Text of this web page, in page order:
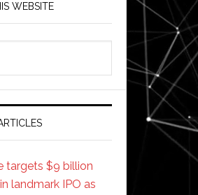
WEBSITE
targets $9 billion
landmark IPO as